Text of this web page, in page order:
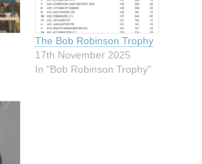
The Bob Robinson Trophy
17th November 2025
In "Bob Robinson Trophy"